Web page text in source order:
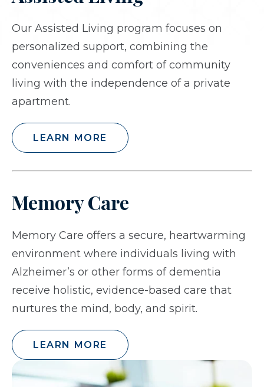
Our Assisted Living program focuses on
personalized support, combining the
conveniences and comfort of community
living with the independence of a private
apartment.
LEARN MORE
Memory Care
Memory Care offers a secure, heartwarming
environment where individuals living with
Alzheimer’s or other forms of dementia
receive holistic, evidence-based care that
nurtures the mind, body, and spirit.
LEARN MORE